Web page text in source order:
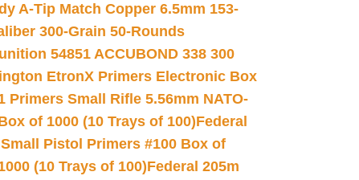
A-Tip Match Copper 6.5mm 153-
300-Grain 50-Rounds
54851 ACCUBOND 338 300
EtronX Primers Electronic Box
Primers Small Rifle 5.56mm NATO-
of 1000 (10 Trays of 100)Federal
Pistol Primers #100 Box of
(10 Trays of 100)Federal 205m